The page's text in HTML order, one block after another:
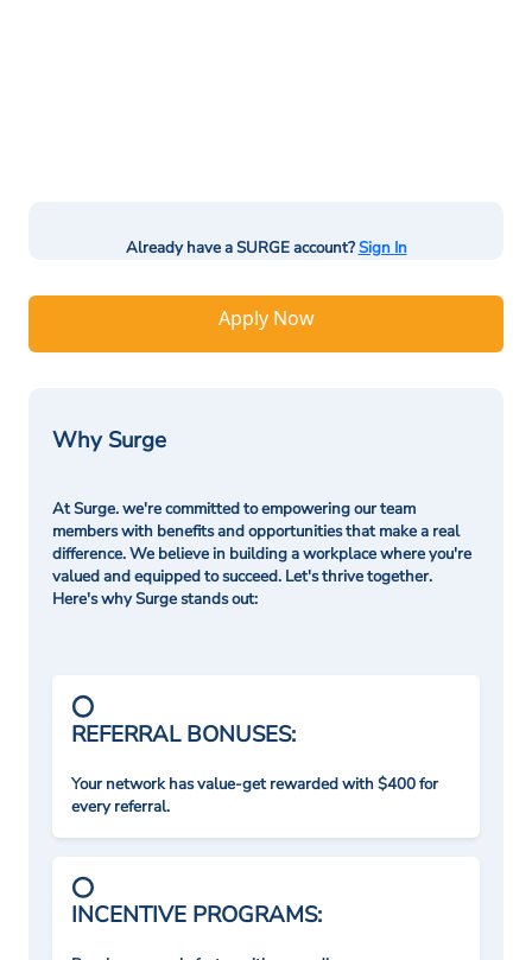
Already have a SURGE account?Sign In
Apply Now
Why Surge
At Surge. we're committed to empowering our team
members with benefits and opportunities that make a real
difference. We believe in building a workplace where you're
valued and equipped to succeed. Let's thrive together.
Here's why Surge stands out:
REFERRAL BONUSES:
Your network has value-get rewarded with $400 for
every referral.
INCENTIVE PROGRAMS: